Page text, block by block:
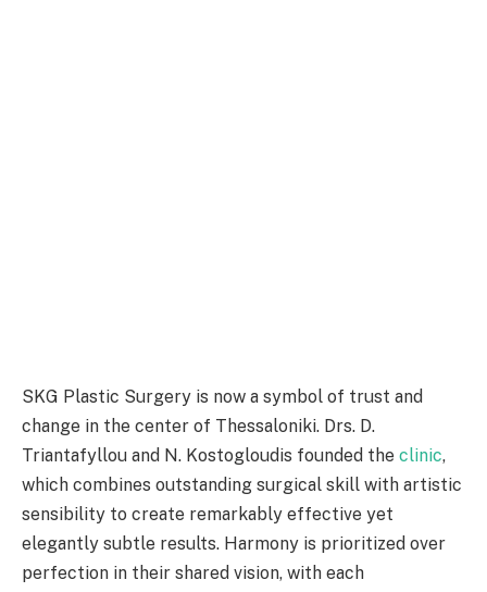
SKG Plastic Surgery is now a symbol of trust and
change in the center of Thessaloniki. Drs. D.
Triantafyllou and N. Kostogloudis founded the clinic,
which combines outstanding surgical skill with artistic
sensibility to create remarkably effective yet
elegantly subtle results. Harmony is prioritized over
perfection in their shared vision, with each